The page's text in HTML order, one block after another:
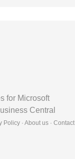
for Microsoft
Central
Policy · About us · Contact